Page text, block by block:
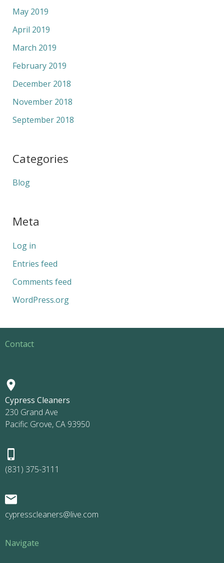
May 2019
April 2019
March 2019
February 2019
December 2018
November 2018
September 2018
Categories
Blog
Meta
Log in
Entries feed
Comments feed
WordPress.org
Contact
Cypress Cleaners
230 Grand Ave
Pacific Grove, CA 93950
(831) 375-3111
cypresscleaners@live.com
Navigate